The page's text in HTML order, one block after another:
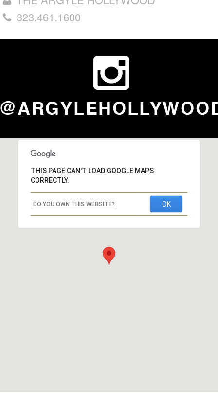
323.461.1600
THIS PAGE CAN'T LOAD GOOGLE MAPS
CORRECTLY.
DO YOU OWN THIS WEBSITE? OK